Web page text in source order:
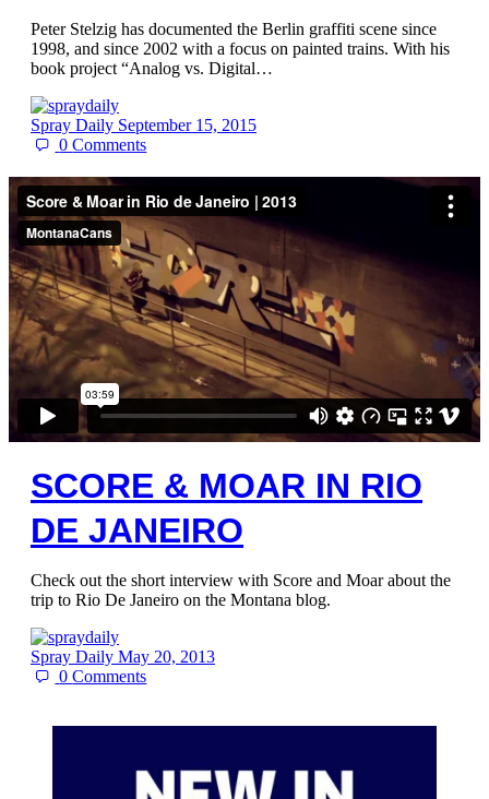
Peter Stelzig has documented the Berlin graffiti scene since
1998, and since 2002 with a focus on painted trains. With his
book project “Analog vs. Digital…
Spray Daily September 15, 2015
0Comments
SCORE & MOAR IN RIO
DE JANEIRO
Check out the short interview with Score and Moar about the
trip to Rio De Janeiro on the Montana blog.
Spray Daily May 20, 2013
0Comments